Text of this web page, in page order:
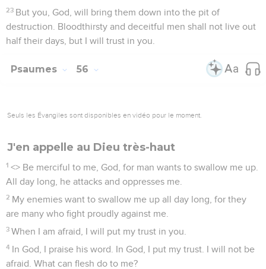
23 But you, God, will bring them down into the pit of
destruction. Bloodthirsty and deceitful men shall not live out
half their days, but I will trust in you.
Psaumes 56
Seuls les Évangiles sont disponibles en vidéo pour le moment.
J'en appelle au Dieu très-haut
1 <> Be merciful to me, God, for man wants to swallow me up.
All day long, he attacks and oppresses me.
2 My enemies want to swallow me up all day long, for they
are many who fight proudly against me.
3 When I am afraid, I will put my trust in you.
4 In God, I praise his word. In God, I put my trust. I will not be
afraid. What can flesh do to me?